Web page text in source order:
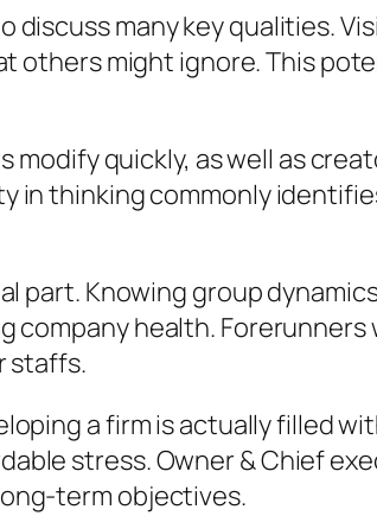
many key qualities.
others might ignore. This
quickly, as well as
in thinking commonly
part. Knowing group
health.
staffs.
a firm is actually filled
stress. Owner & Chief
term objectives.